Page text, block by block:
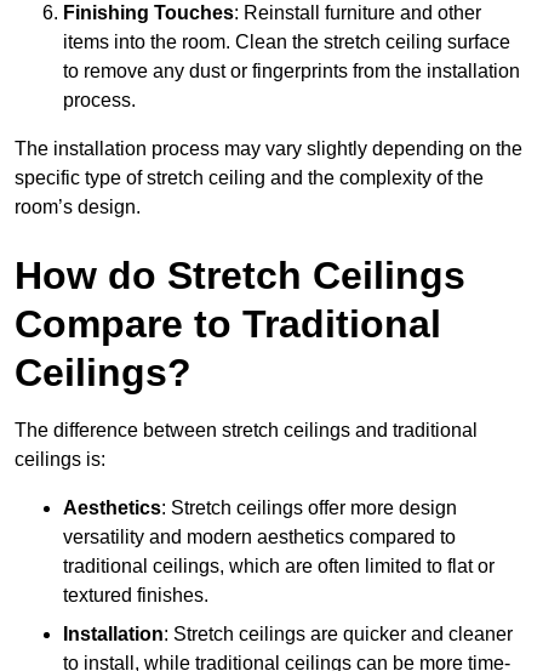
Finishing Touches: Reinstall furniture and other
items into the room. Clean the stretch ceiling surface
to remove any dust or fingerprints from the installation
process.
The installation process may vary slightly depending on the
specific type of stretch ceiling and the complexity of the
room’s design.
How do Stretch Ceilings
Compare to Traditional
Ceilings?
The difference between stretch ceilings and traditional
ceilings is:
Aesthetics: Stretch ceilings offer more design
versatility and modern aesthetics compared to
traditional ceilings, which are often limited to flat or
textured finishes.
Installation: Stretch ceilings are quicker and cleaner
to install, while traditional ceilings can be more time-